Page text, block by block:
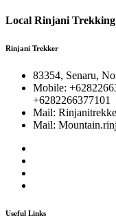
Local Rinjani Trekking
Rinjani Trekker
83354, Senaru,
Mobile:
+6282266377101
Mail:
Mail:
Useful Links